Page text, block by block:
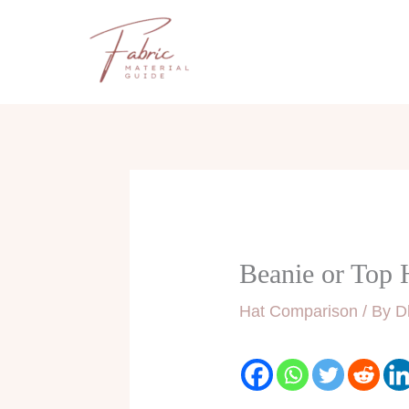
Beanie or Top
Hat Comparison / By